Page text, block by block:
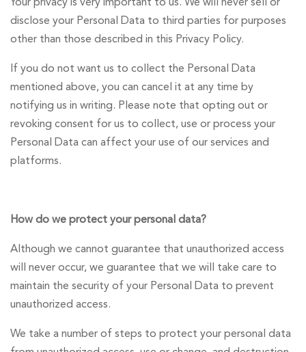
Your privacy is very important to us. We will never sell or
disclose your Personal Data to third parties for purposes
other than those described in this Privacy Policy.
If you do not want us to collect the Personal Data
mentioned above, you can cancel it at any time by
notifying us in writing. Please note that opting out or
revoking consent for us to collect, use or process your
Personal Data can affect your use of our services and
platforms.
How do we protect your personal data?
Although we cannot guarantee that unauthorized access
will never occur, we guarantee that we will take care to
maintain the security of your Personal Data to prevent
unauthorized access.
We take a number of steps to protect your personal data